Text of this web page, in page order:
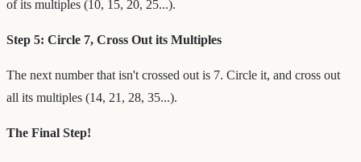
of its multiples (10, 15, 20, 25...).
Step 5: Circle 7, Cross Out its Multiples
The next number that isn't crossed out is 7. Circle it, and cross out
all its multiples (14, 21, 28, 35...).
The Final Step!